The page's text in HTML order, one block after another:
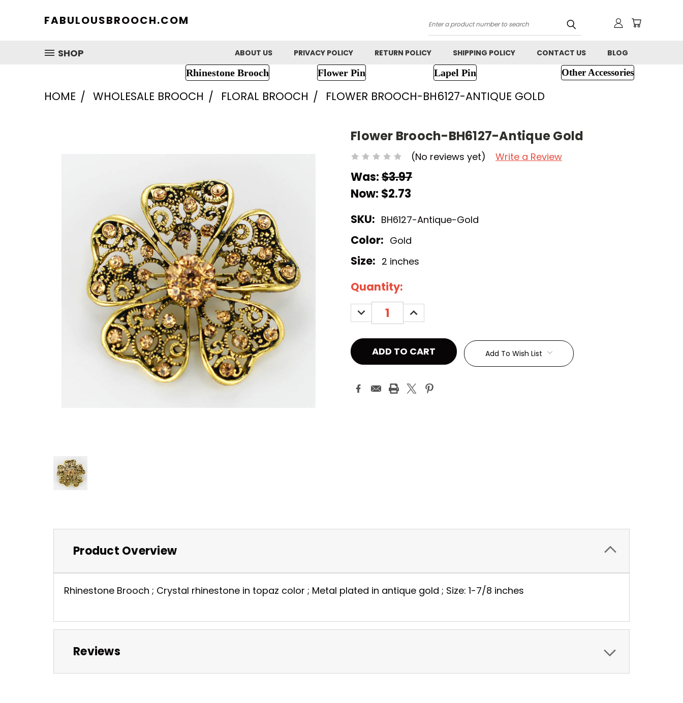
FABULOUSBROOCH.COM
Search
SHOP
ABOUT US PRIVACY POLICY RETURN POLICY SHIPPING POLICY CONTACT US BLOG
Rhinestone Brooch Flower Pin Lapel Pin Other Accessories
HOME WHOLESALE BROOCH FLORAL BROOCH FLOWER BROOCH-BH6127-ANTIQUE GOLD
Flower Brooch-BH6127-Antique Gold
(No reviews yet) Write a Review
Was:$3.97
Now: $2.73
SKU: BH6127-Antique-Gold
Color: Gold
Size: 2 inches
Current
Stock:
Quantity:
DECREASE
QUANTITY:
INCREASE
QUANTITY:
Add To Wish List
Product Overview
Rhinestone Brooch ; Crystal rhinestone in topaz color ; Metal plated in antique gold ; Size: 1-7/8 inches
Reviews